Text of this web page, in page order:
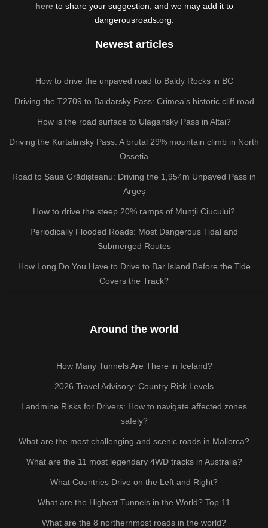
hereto share your suggestion, and we may add it to
dangerousroads.org.
Newest articles
How to drive the unpaved road to Baldy Rocks in BC
Driving the T2709 to Baidarsky Pass: Crimea’s historic cliff road
How is the road surface to Ulagansky Pass in Altai?
Driving the Kurtatinsky Pass: A brutal 29% mountain climb in North
Ossetia
Road to Șaua Grădișteanu: Driving the 1,954m Unpaved Pass in
Argeș
How to drive the steep 20% ramps of Munții Ciucului?
Periodically Flooded Roads: Most Dangerous Tidal and
Submerged Routes
How Long Do You Have to Drive to Bar Island Before the Tide
Covers the Track?
Around the world
How Many Tunnels Are There in Iceland?
2026 Travel Advisory: Country Risk Levels
Landmine Risks for Drivers: How to navigate affected zones
safely?
What are the most challenging and scenic roads in Mallorca?
What are the 11 most legendary 4WD tracks in Australia?
What Countries Drive on the Left and Right?
What are the Highest Tunnels in the World? Top 11
What are the 8 northernmost roads in the world?